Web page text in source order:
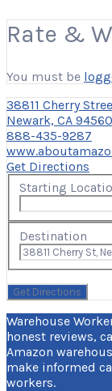
Rate &
You must be
38811 Cherry
Newark, CA 94560
888-435-9287
Get Directions
Starting
Destination
Warehouse
honest reviews,
Amazon
make informed
workers.